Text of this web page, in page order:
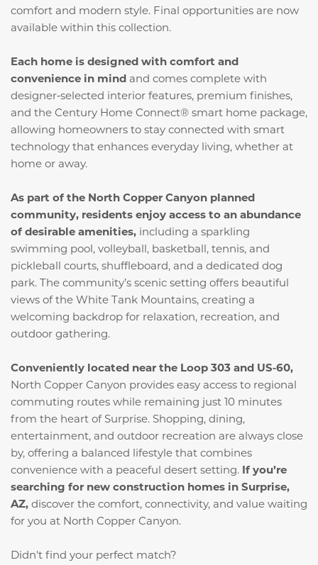
comfort and modern style. Final opportunities are now
available within this collection.
Each home is designed with comfort and
convenience in mind and comes complete with
designer‑selected interior features, premium finishes,
and the Century Home Connect® smart home package,
allowing homeowners to stay connected with smart
technology that enhances everyday living, whether at
home or away.
As part of the North Copper Canyon planned
community, residents enjoy access to an abundance
of desirable amenities, including a sparkling
swimming pool, volleyball, basketball, tennis, and
pickleball courts, shuffleboard, and a dedicated dog
park. The community’s scenic setting offers beautiful
views of the White Tank Mountains, creating a
welcoming backdrop for relaxation, recreation, and
outdoor gathering.
Conveniently located near the Loop 303 and US‑60,
North Copper Canyon provides easy access to regional
commuting routes while remaining just 10 minutes
from the heart of Surprise. Shopping, dining,
entertainment, and outdoor recreation are always close
by, offering a balanced lifestyle that combines
convenience with a peaceful desert setting. If you’re
searching for new construction homes in Surprise,
AZ, discover the comfort, connectivity, and value waiting
for you at North Copper Canyon.
Didn't find your perfect match?